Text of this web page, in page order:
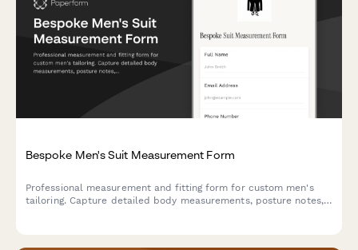
Bespoke Men's Suit Measurement Form
Professional measurement and fitting form for custom men's
tailoring. Capture detailed body measurements, posture notes,